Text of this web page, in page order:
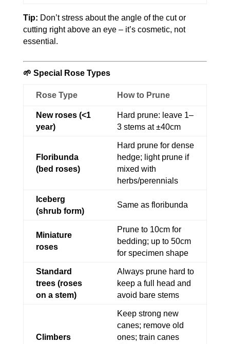
Tip: Don’t stress about the angle of the cut or
cutting right above an eye – it’s cosmetic, not
essential.
🌱 Special Rose Types
Rose Type How to Prune
New roses (<1
year)
Hard prune: leave 1–
3 stems at ±40cm
Floribunda
(bed roses)
Hard prune for dense
hedge; light prune if
mixed with
herbs/perennials
Iceberg
(shrub form)
Same as floribunda
Miniature
roses
Prune to 10cm for
bedding; up to 50cm
for specimen shape
Standard
trees (roses
on a stem)
Always prune hard to
keep a full head and
avoid bare stems
Climbers
Keep strong new
canes; remove old
ones; train canes